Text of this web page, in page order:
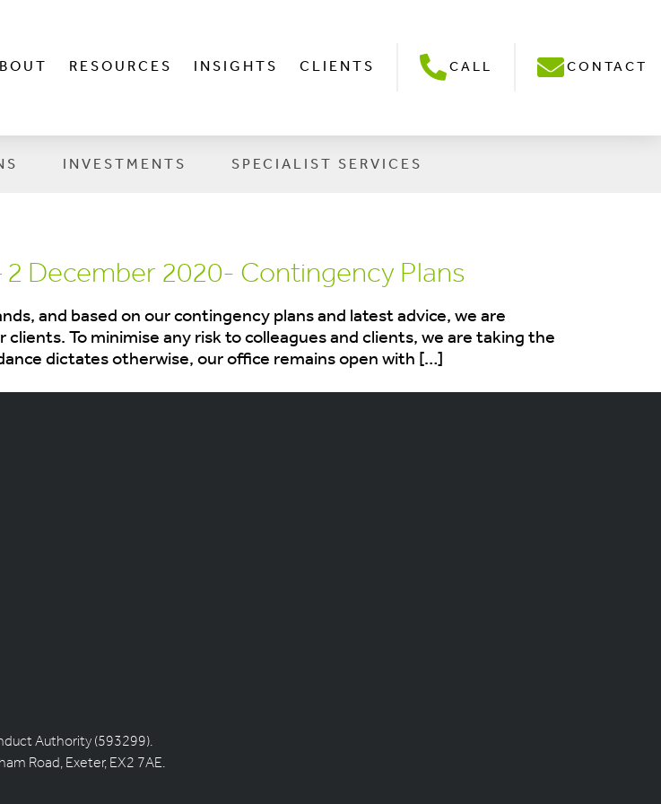
RESOURCES INSIGHTS CLIENTS CALL CONTACT
INVESTMENTS SPECIALIST SERVICES
December 2020- Contingency Plans
and based on our contingency plans and latest advice, we are
To minimise any risk to colleagues and clients, we are taking the
dictates otherwise, our office remains open with […]
Authority (593299).
Road, Exeter, EX2 7AE.